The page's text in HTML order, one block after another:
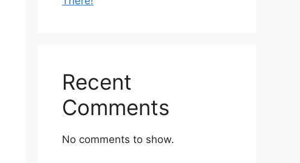
Recent
Comments
No comments to show.